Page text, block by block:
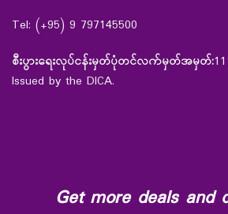
Tel: (+95) 9 797145500
စီးပွားရေးလုပ်ငန်းမှတ်ပုံတင်လက်မှတ်အမှတ်:
Issued by the DICA.
Get more deals and